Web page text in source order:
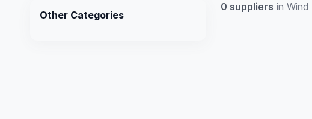
Other Categories
0 suppliers in Wind